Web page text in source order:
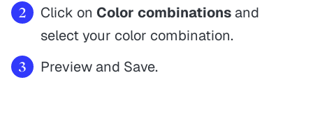
Click on Color combinationsand
select your color combination.
Preview and Save.